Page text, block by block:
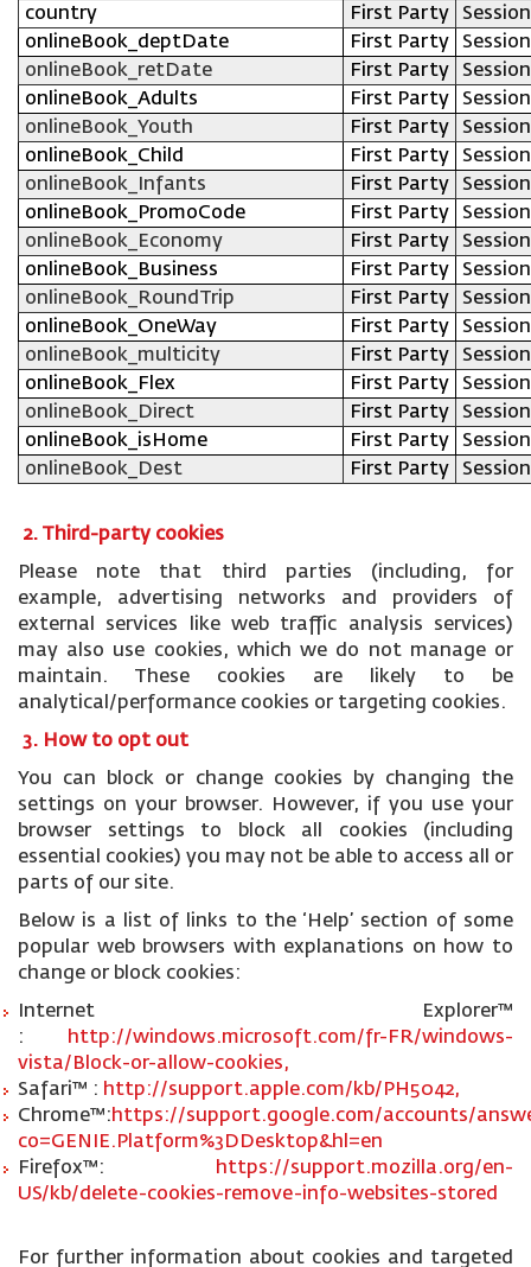
country
First Party
Session
onlineBook_deptDate
First Party
Session
onlineBook_retDate
First Party
Session
onlineBook_Adults
First Party
Session
onlineBook_Youth
First Party
Session
onlineBook_Child
First Party
Session
onlineBook_Infants
First Party
Session
onlineBook_PromoCode
First Party
Session
onlineBook_Economy
First Party
Session
onlineBook_Business
First Party
Session
onlineBook_RoundTrip
First Party
Session
onlineBook_OneWay
First Party
Session
onlineBook_multicity
First Party
Session
onlineBook_Flex
First Party
Session
onlineBook_Direct
First Party
Session
onlineBook_isHome
First Party
Session
onlineBook_Dest
First Party Session
2. Third-party cookies
Please note that third parties (including, for
example, advertising networks and providers of
external services like web traffic analysis services)
may also use cookies, which we do not manage or
maintain. These cookies are likely to be
analytical/performance cookies or targeting cookies.
3. How to opt out
You can block or change cookies by changing the
settings on your browser. However, if you use your
browser settings to block all cookies (including
essential cookies) you may not be able to access all or
parts of our site.
Below is a list of links to the ‘Help’ section of some
popular web browsers with explanations on how to
change or block cookies:
Internet Explorer™
:
http://windows.microsoft.com/fr-FR/windows-
vista/Block-or-allow-cookies,
Safari™ : http://support.apple.com/kb/PH5042,
Chrome™:https://support.google.com/accounts/
co=GENIE.Platform%3DDesktop&hl=en
Firefox™:
https://support.mozilla.org/en-
US/kb/delete-cookies-remove-info-websites-stored
For further information about cookies and targeted